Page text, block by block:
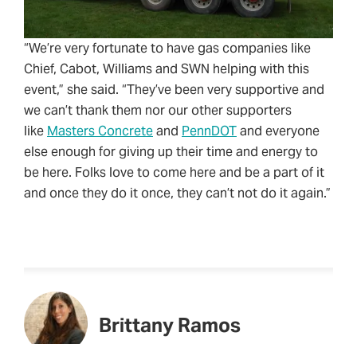
“We’re very fortunate to have gas companies like
Chief, Cabot, Williams and SWN helping with this
event,” she said. “They’ve been very supportive and
we can’t thank them nor our other supporters
like Masters Concreteand PennDOTand everyone
else enough for giving up their time and energy to
be here. Folks love to come here and be a part of it
and once they do it once, they can’t not do it again.”
Brittany Ramos